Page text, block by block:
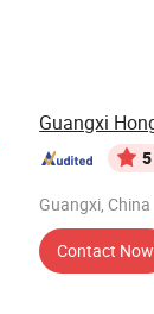
5
Guangxi, China
Contact Now